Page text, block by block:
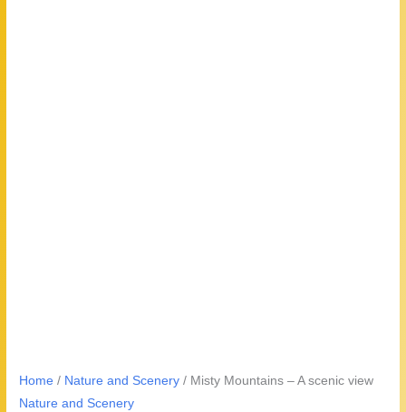
Home / Nature and Scenery / Misty Mountains – A scenic view
Nature and Scenery